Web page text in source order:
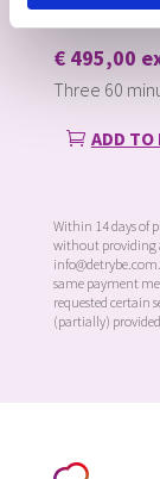
THREE
€495,00
Three 60
ADD TO
Within 14 days of
without providing
same payment
requested certain
(partially)